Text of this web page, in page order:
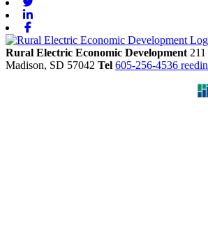
Rural Electric Economic Development
Madison, SD 57042 Tel 605-256-4536